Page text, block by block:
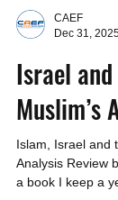
Dec 31, 2025
Israel and
Muslim’s